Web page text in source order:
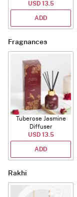
USD 13.5
ADD
Fragnances
Tuberose Jasmine
Diffuser
USD 13.5
ADD
Rakhi